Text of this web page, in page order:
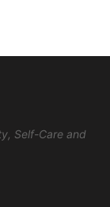
Self-Care and